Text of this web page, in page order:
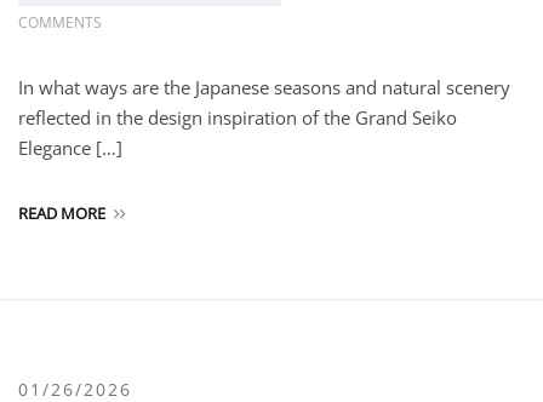
COMMENTS
In what ways are the Japanese seasons and natural scenery
reflected in the design inspiration of the Grand Seiko
Elegance […]
READ MORE
01/26/2026